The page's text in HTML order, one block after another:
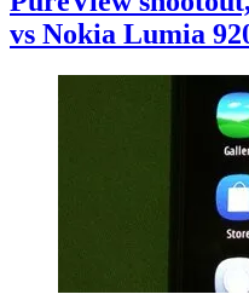
vs Nokia Lumia